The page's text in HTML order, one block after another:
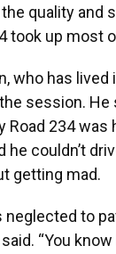
quality and
took up most
who has lived
session. He
Road 234 was
he couldn’t
getting mad.
neglected to
said. “You